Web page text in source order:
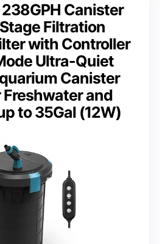
Canister
Filtration
with Controller
Ultra-Quiet
Canister
and
to 35Gal (12W)